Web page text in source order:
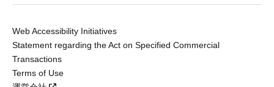
Web Accessibility Initiatives
Statement regarding the Act on Specified Commercial
Transactions
Terms of Use